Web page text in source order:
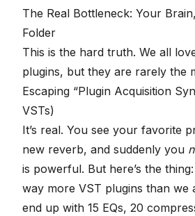
The Real Bottleneck: Your
Folder
This is the hard truth. We all
plugins, but they are rarely the
Escaping “Plugin Acquisition
VSTs)
It’s real. You see your favorite
new reverb, and suddenly you
is powerful. But here’s the
way more VST plugins than we
end up with 15 EQs, 20